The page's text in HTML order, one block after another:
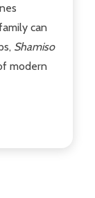
can
Shamiso
modern